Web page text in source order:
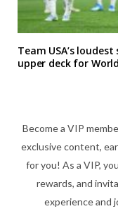
Team USA’s
upper deck for
Become a VIP
exclusive content,
for you! As a VIP,
rewards, and
experience and